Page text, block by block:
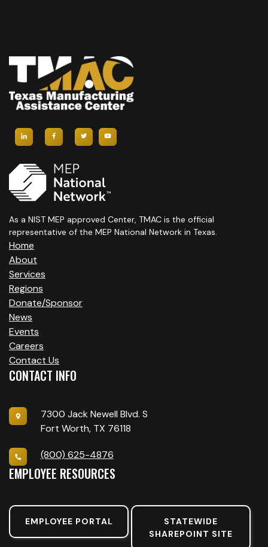
As a NIST MEP approved Center, TMAC is the official
representative of the MEP National Network in Texas.
Home
About
Services
Regions
Donate/Sponsor
News
Events
Careers
Contact Us
CONTACT INFO
7300 Jack Newell Blvd. S
Fort Worth, TX 76118
(800) 625-4876
EMPLOYEE RESOURCES
EMPLOYEE PORTAL
STATEWIDE
SHAREPOINT SITE